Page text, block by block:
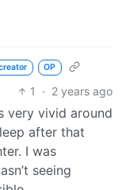
OP
1 · 2 years ago
very vivid around
after that
I was
seeing